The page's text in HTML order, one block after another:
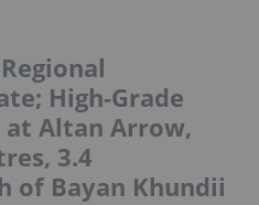
High-Grade
Altan Arrow,
3.4
of Bayan Khundii